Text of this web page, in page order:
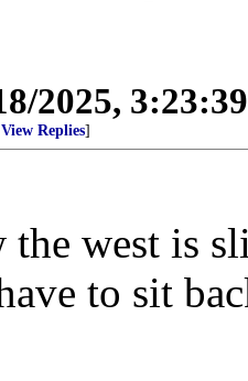
2025,
View Replies]
west is
to sit